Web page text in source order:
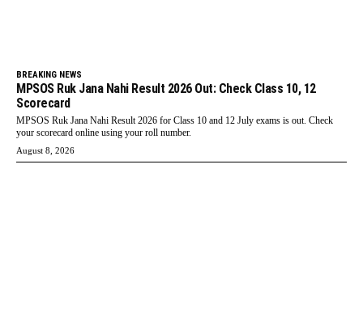
BREAKING NEWS
MPSOS Ruk Jana Nahi Result 2026 Out: Check Class 10, 12
Scorecard
MPSOS Ruk Jana Nahi Result 2026 for Class 10 and 12 July exams is out. Check
your scorecard online using your roll number.
August 8, 2026